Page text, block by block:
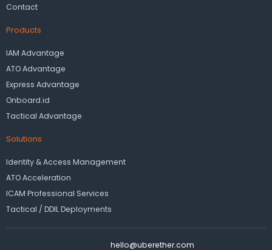
Contact
Products
IAM Advantage
ATO Advantage
Express Advantage
Onboard.id
Tactical Advantage
Solutions
Identity & Access Management
ATO Acceleration
ICAM Professional Services
Tactical / DDIL Deployments
hello@uberether.com